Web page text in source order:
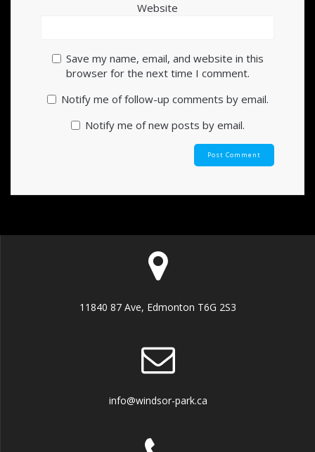
Website
Save my name, email, and website in this
browser for the next time I comment.
Notify me of follow-up comments by email.
Notify me of new posts by email.
11840 87 Ave, Edmonton T6G 2S3
info@windsor-park.ca